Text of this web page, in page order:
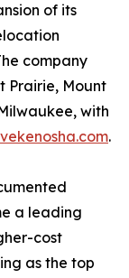
of its
company
Prairie, Mount
with
.
a leading
cost
as the top